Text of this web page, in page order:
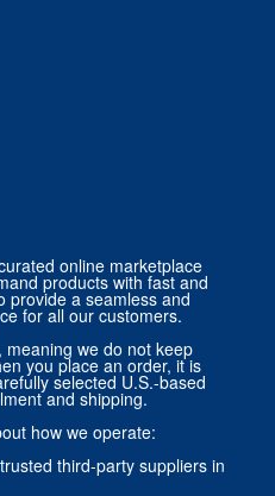
online marketplace
products with fast and
provide a seamless and
for all our customers.
we do not keep
you place an order, it is
selected U.S.-based
and shipping.
how we operate:
third-party suppliers in